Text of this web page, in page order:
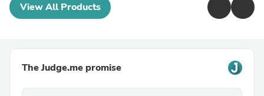
View All Products
The Judge.me promise